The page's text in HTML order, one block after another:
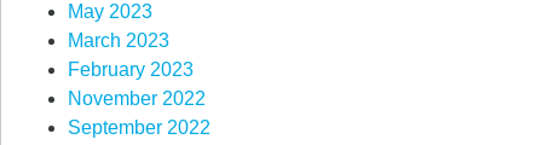
May 2023
March 2023
February 2023
November 2022
September 2022